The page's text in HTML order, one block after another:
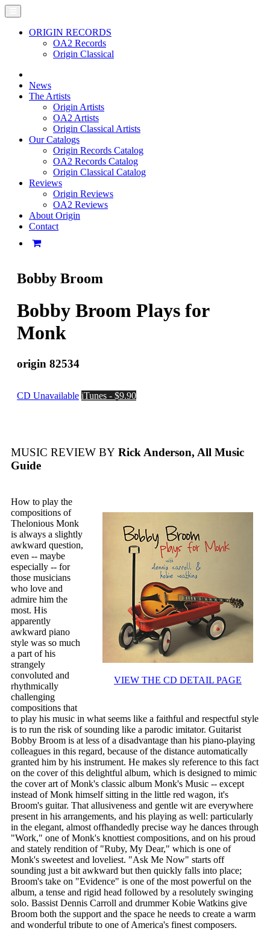
ORIGIN RECORDS
OA2 Records
Origin Classical
News
The Artists
Origin Artists
OA2 Artists
Origin Classical Artists
Our Catalogs
Origin Records Catalog
OA2 Records Catalog
Origin Classical Catalog
Reviews
Origin Reviews
OA2 Reviews
About Origin
Contact
Bobby Broom
Bobby Broom Plays for
Monk
origin 82534
CD Unavailable iTunes - $9.90
MUSIC REVIEW BY Rick Anderson, All Music
Guide
VIEW THE CD DETAIL PAGE
How to play the
compositions of
Thelonious Monk
is always a slightly
awkward question,
even -- maybe
especially -- for
those musicians
who love and
admire him the
most. His
apparently
awkward piano
style was so much
a part of his
strangely
convoluted and
rhythmically
challenging
compositions that
to play his music in what seems like a faithful and respectful style
is to run the risk of sounding like a parodic imitator. Guitarist
Bobby Broom is at less of a disadvantage than his piano-playing
colleagues in this regard, because of the distance automatically
granted him by his instrument. He makes sly reference to this fact
on the cover of this delightful album, which is designed to mimic
the cover art of Monk's classic album Monk's Music -- except
instead of Monk himself sitting in the little red wagon, it's
Broom's guitar. That allusiveness and gentle wit are everywhere
present in his arrangements, and his playing as well: particularly
in the elegant, almost offhandedly precise way he dances through
"Work," one of Monk's knottiest compositions, and on his proud
and stately rendition of "Ruby, My Dear," which is one of
Monk's sweetest and loveliest. "Ask Me Now" starts off
sounding just a bit awkward but then quickly falls into place;
Broom's take on "Evidence" is one of the most powerful on the
album, a tense and rigid head followed by a resolutely swinging
solo. Bassist Dennis Carroll and drummer Kobie Watkins give
Broom both the support and the space he needs to create a warm
and wonderful tribute to one of America's finest composers.